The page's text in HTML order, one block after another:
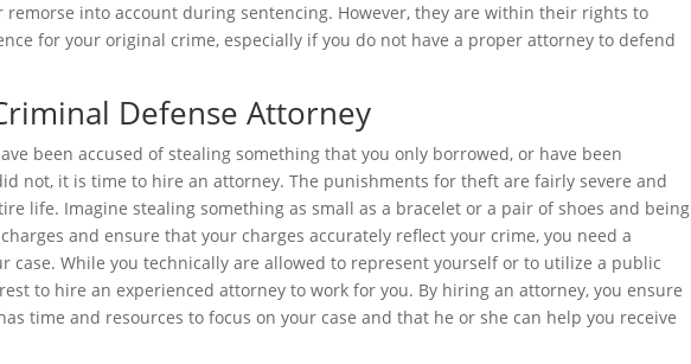
remorse into account during sentencing. However, they are within their rights to
for your original crime, especially if you do not have a proper attorney to defend
Defense Attorney
been accused of stealing something that you only borrowed, or have been
not, it is time to hire an attorney. The punishments for theft are fairly severe and
life. Imagine stealing something as small as a bracelet or a pair of shoes and being
and ensure that your charges accurately reflect your crime, you need a
case. While you technically are allowed to represent yourself or to utilize a public
to hire an experienced attorney to work for you. By hiring an attorney, you ensure
time and resources to focus on your case and that he or she can help you receive